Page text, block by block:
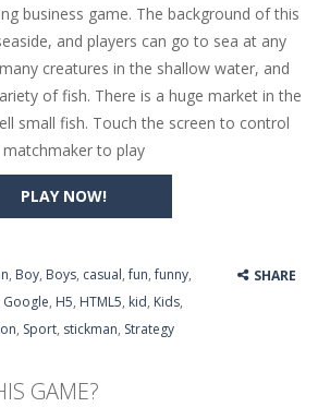
Clean Up 3D-House Clean Up 3D is a simulation cleaning game. It has 9 scenes for you to clean, which are a fence, sculpture, trampoline,...
Balls Run Going Balls Run is an arcade ball game. Control the ball to roll fast, boost speed, keep your balance, and don’t fall...
Battle – School Puzzle- Classmate
Girl Dress Up-Pencil Girl Dress Up is a very fresh style game. The characters are as if they were drawn with pencils, with delicate lines...
Maker Cooking
PLAY NOW!
business game. The background of this
and players can go to sea at any
creatures in the shallow water, and
of fish. There is a huge market in the
small fish. Touch the screen to control
matchmaker to play
, Boy, Boys, casual,fun,funny,
Google, H5, HTML5, kid, Kids,
, Sport, stickman, Strategy
SHARE
GAME?